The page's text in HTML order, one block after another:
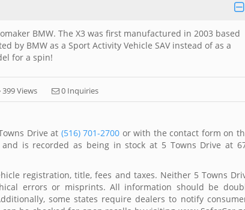
BMW. The X3 was first manufactured in 2003 based
by BMW as a Sport Activity Vehicle SAV instead of as a
for a spin!
399 Views 0 Inquiries
Drive at (516) 701-2700 or with the contact form on
and is recorded as being in stock at 5 Towns Drive at
registration, title, fees and taxes. Neither 5 Towns
errors or misprints. All information should be
some states require dealers to notify